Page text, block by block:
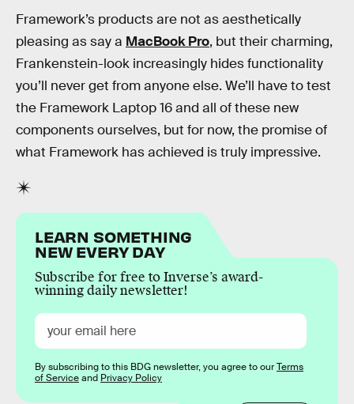
Framework’s products are not as aesthetically
pleasing as say a MacBook Pro, but their charming,
Frankenstein-look increasingly hides functionality
you’ll never get from anyone else. We’ll have to test
the Framework Laptop 16 and all of these new
components ourselves, but for now, the promise of
what Framework has achieved is truly impressive.
LEARN SOMETHING
NEW EVERY DAY
Subscribe for free to Inverse’s award-
winning daily newsletter!
By subscribing to this BDG newsletter, you agree to ourTerms
of Serviceand Privacy Policy